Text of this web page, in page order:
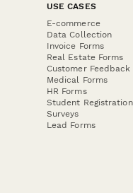
USE CASES
E-commerce
Data Collection
Invoice Forms
Real Estate Forms
Customer Feedback
Medical Forms
HR Forms
Student Registration
Surveys
Lead Forms